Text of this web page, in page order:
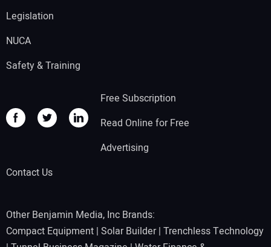
Legislation
NUCA
Safety & Training
Free Subscription
Read Online for Free
Advertising
Contact Us
Other Benjamin Media, Inc Brands:
Compact Equipment | Solar Builder| Trenchless Technology